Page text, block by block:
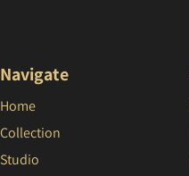
Navigate
Home
Collection
Studio